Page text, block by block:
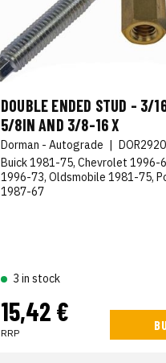
DOUBLE ENDED STUD - 3/
5/8IN AND 3/8-16 X
Dorman - Autograde |
Buick 1981-75, Chevrolet 1996-
1996-73, Oldsmobile 1981-75,
1987-67
3 in stock
15,42 €
RRP